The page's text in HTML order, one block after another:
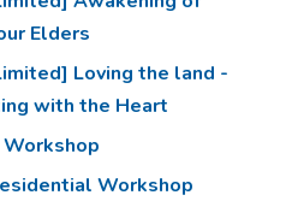
Elders
Loving the land -
with the Heart
Workshop